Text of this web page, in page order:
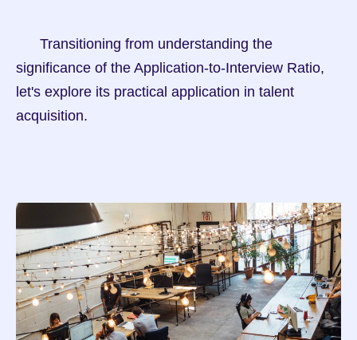
significance of the Application-to-Interview Ratio,
let's explore its practical application in talent
acquisition.